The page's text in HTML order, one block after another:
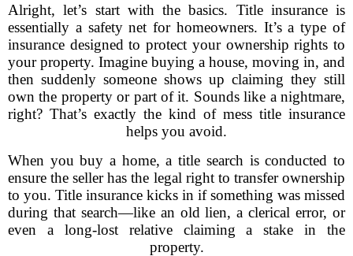
Alright, let’s start with the basics. Title insurance is
essentially a safety net for homeowners. It’s a type of
insurance designed to protect your ownership rights to
your property. Imagine buying a house, moving in, and
then suddenly someone shows up claiming they still
own the property or part of it. Sounds like a nightmare,
right? That’s exactly the kind of mess title insurance
helps you avoid.
When you buy a home, a title search is conducted to
ensure the seller has the legal right to transfer ownership
to you. Title insurance kicks in if something was missed
during that search—like an old lien, a clerical error, or
even a long-lost relative claiming a stake in the
property.